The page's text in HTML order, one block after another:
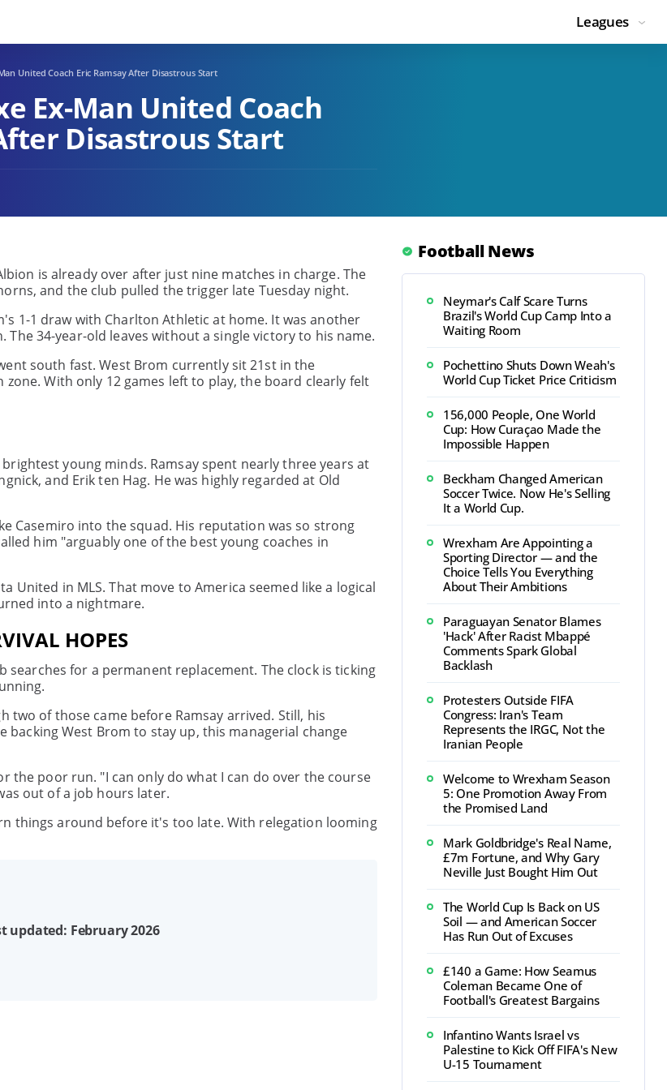
Leagues
United Coach Eric Ramsay After Disastrous Start
Ex-Man United Coach
Disastrous Start
is already over after just nine matches in charge. The
and the club pulled the trigger late Tuesday night.
1-1 draw with Charlton Athletic at home. It was another
34-year-old leaves without a single victory to his name.
south fast. West Brom currently sit 21st in the
With only 12 games left to play, the board clearly felt
young minds. Ramsay spent nearly three years at
and Erik ten Hag. He was highly regarded at Old
Casemiro into the squad. His reputation was so strong
him "arguably one of the best young coaches in
United in MLS. That move to America seemed like a logical
into a nightmare.
HOPES
for a permanent replacement. The clock is ticking
two of those came before Ramsay arrived. Still, his
West Brom to stay up, this managerial change
the poor run. "I can only do what I can do over the course
out of a job hours later.
things around before it's too late. With relegation looming
updated: February 2026
Football News
Neymar's Calf Scare Turns
Brazil's World Cup Camp Into a
Waiting Room
Pochettino Shuts Down Weah's
World Cup Ticket Price Criticism
156,000 People, One World
Cup: How Curaçao Made the
Impossible Happen
Beckham Changed American
Soccer Twice. Now He's Selling
It a World Cup.
Wrexham Are Appointing a
Sporting Director — and the
Choice Tells You Everything
About Their Ambitions
Paraguayan Senator Blames
'Hack' After Racist Mbappé
Comments Spark Global
Backlash
Protesters Outside FIFA
Congress: Iran's Team
Represents the IRGC, Not the
Iranian People
Welcome to Wrexham Season
5: One Promotion Away From
the Promised Land
Mark Goldbridge's Real Name,
£7m Fortune, and Why Gary
Neville Just Bought Him Out
The World Cup Is Back on US
Soil — and American Soccer
Has Run Out of Excuses
£140 a Game: How Seamus
Coleman Became One of
Football's Greatest Bargains
Infantino Wants Israel vs
Palestine to Kick Off FIFA's New
U-15 Tournament